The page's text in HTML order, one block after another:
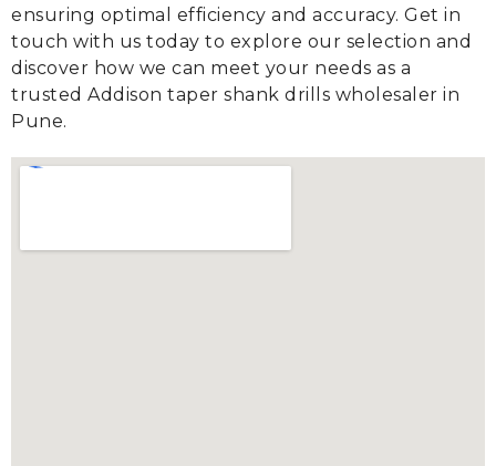
ensuring optimal efficiency and accuracy. Get in
touch with us today to explore our selection and
discover how we can meet your needs as a
trusted Addison taper shank drills wholesaler in
Pune.